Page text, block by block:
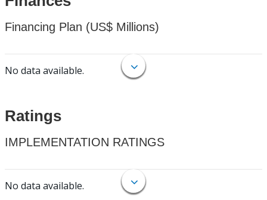
Financing Plan (US$ Millions)
No data available.
Ratings
IMPLEMENTATION RATINGS
No data available.